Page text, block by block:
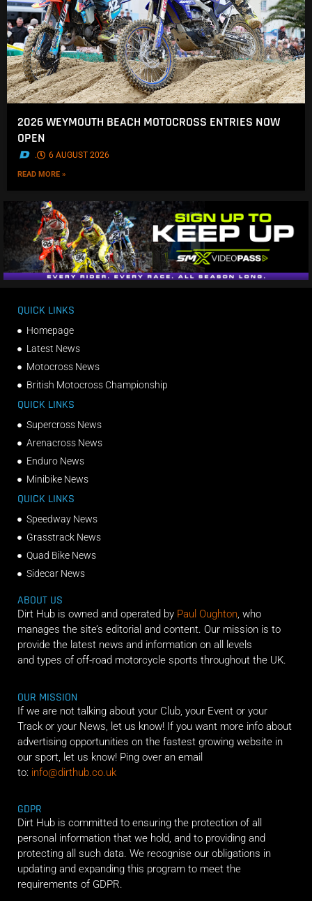
2026 WEYMOUTH BEACH MOTOCROSS ENTRIES NOW
OPEN
. 6 AUGUST 2026
READ MORE »
QUICK LINKS
Homepage
Latest News
Motocross News
British Motocross Championship
QUICK LINKS
Supercross News
Arenacross News
Enduro News
Minibike News
QUICK LINKS
Speedway News
Grasstrack News
Quad Bike News
Sidecar News
ABOUT US
Dirt Hub is owned and operated by Paul Oughton, who
manages the site’s editorial and content. Our mission is to
provide the latest news and information on all levels
and types of off-road motorcycle sports throughout the UK.
OUR MISSION
If we are not talking about your Club, your Event or your
Track or your News, let us know! If you want more info about
advertising opportunities on the fastest growing website in
our sport, let us know! Ping over an email
to: info@dirthub.co.uk
GDPR
Dirt Hub is committed to ensuring the protection of all
personal information that we hold, and to providing and
protecting all such data. We recognise our obligations in
updating and expanding this program to meet the
requirements of GDPR.